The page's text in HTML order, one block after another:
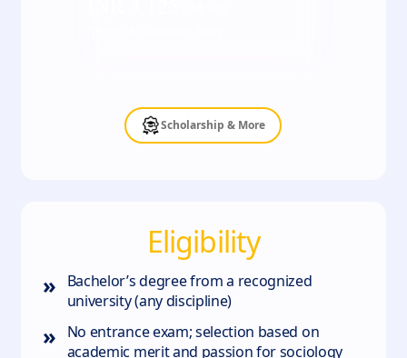
Scholarship & More
Eligibility
»
Bachelor’s degree from a recognized
university (any discipline)
»
No entrance exam; selection based on
academic merit and passion for sociology